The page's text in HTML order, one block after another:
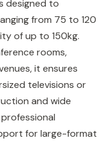
designed to
from 75 to 120
of up to 150kg.
rooms,
it ensures
televisions or
and wide
for large-format